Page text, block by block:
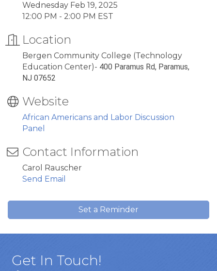
Wednesday Feb 19, 2025
12:00 PM - 2:00 PM EST
Location
Bergen Community College (Technology
Education Center)- 400 Paramus Rd, Paramus,
NJ 07652
Website
African Americans and Labor Discussion
Panel
Contact Information
Carol Rauscher
Send Email
Set a Reminder
Get In Touch!